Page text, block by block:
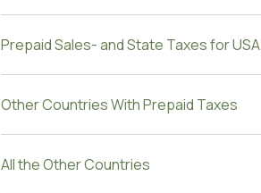
Prepaid Sales- and State Taxes for USA
Other Countries With Prepaid Taxes
All the Other Countries